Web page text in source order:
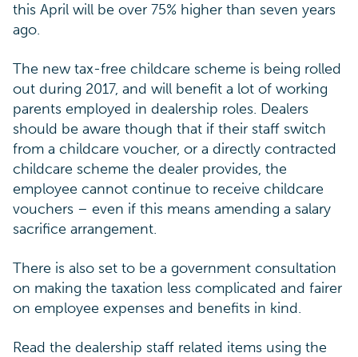
this April will be over 75% higher than seven years
ago.
The new tax-free childcare scheme is being rolled
out during 2017, and will benefit a lot of working
parents employed in dealership roles. Dealers
should be aware though that if their staff switch
from a childcare voucher, or a directly contracted
childcare scheme the dealer provides, the
employee cannot continue to receive childcare
vouchers – even if this means amending a salary
sacrifice arrangement.
There is also set to be a government consultation
on making the taxation less complicated and fairer
on employee expenses and benefits in kind.
Read the dealership staff related items using the